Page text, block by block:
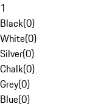
1
Black(0)
White(0)
Silver(0)
Chalk(0)
Grey(0)
Blue(0)